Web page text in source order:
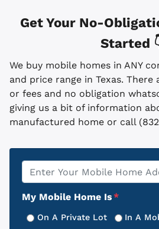
Get Your No-
Started
We buy mobile homes in ANY
and price range in Texas. There
or fees and no obligation
giving us a bit of information
manufactured home or call
Property
Address
My Mobile Home Is*
On A Private Lot In A